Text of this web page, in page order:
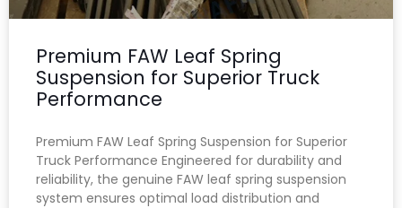
Premium FAW Leaf Spring
Suspension for Superior Truck
Performance
Premium FAW Leaf Spring Suspension for Superior
Truck Performance Engineered for durability and
reliability, the genuine FAW leaf spring suspension
system ensures optimal load distribution and